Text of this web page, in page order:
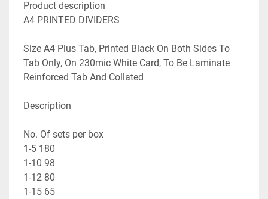
Product description
A4 PRINTED DIVIDERS
Size A4 Plus Tab, Printed Black On Both Sides To
Tab Only, On 230mic White Card, To Be Laminate
Reinforced Tab And Collated
Description
No. Of sets per box
1-5 180
1-10 98
1-12 80
1-15 65